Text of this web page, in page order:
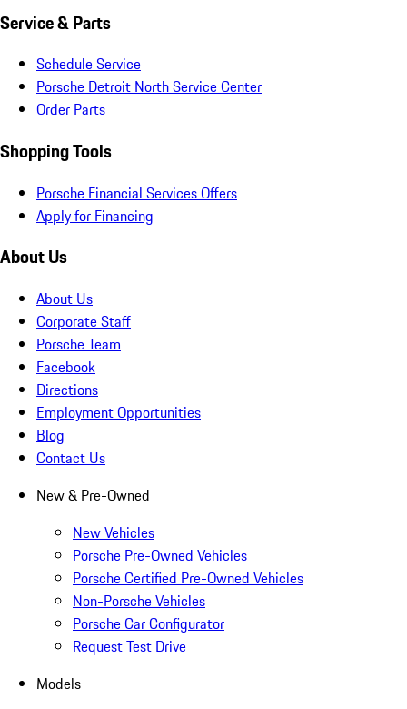
Service & Parts
Schedule Service
Porsche Detroit North Service Center
Order Parts
Shopping Tools
Porsche Financial Services Offers
Apply for Financing
About Us
About Us
Corporate Staff
Porsche Team
Facebook
Directions
Employment Opportunities
Blog
Contact Us
New & Pre-Owned
New Vehicles
Porsche Pre-Owned Vehicles
Porsche Certified Pre-Owned Vehicles
Non-Porsche Vehicles
Porsche Car Configurator
Request Test Drive
Models